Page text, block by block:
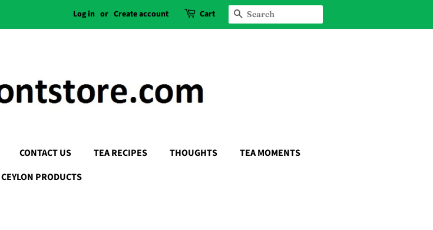
Log in or Create account Cart SEARCH
CONTACT US TEA RECIPES THOUGHTS
TEA MOMENTS
CEYLON PRODUCTS